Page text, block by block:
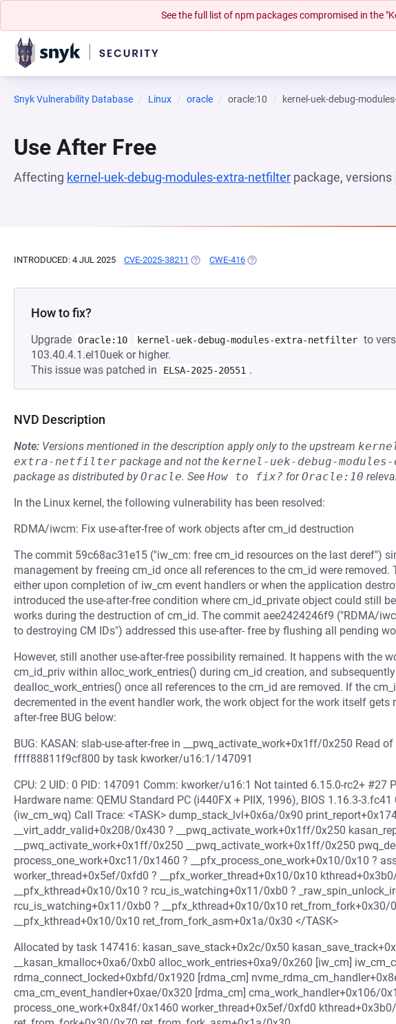
See the full list of npm packages compromised in the
Snyk Vulnerability Database Linux oracle oracle:10 kernel-uek-debug-
Use After Free
Affecting kernel-uek-debug-modules-extra-netfilter package, versions
INTRODUCED: 4 JUL 2025 CVE-2025-38211 (OPENS IN A NEW TAB)
CWE-416 (OPENS IN A NEW TAB)
How to fix?
Upgrade Oracle:10 kernel-uek-debug-modules-extra-netfilter to
103.40.4.1.el10uek or higher.
This issue was patched in
ELSA-2025-20551 .
NVD Description
Note: Versions mentioned in the description apply only to the upstream
extra-netfilter package and not the kernel-uek-debug-
package as distributed byOracle. See How to fix? forOracle:10
In the Linux kernel, the following vulnerability has been resolved:
RDMA/iwcm: Fix use-after-free of work objects after cm_id destruction
The commit 59c68ac31e15 ("iw_cm: free cm_id resources on the last deref")
management by freeing cm_id once all references to the cm_id were removed.
either upon completion of iw_cm event handlers or when the application
introduced the use-after-free condition where cm_id_private object could still
works during the destruction of cm_id. The commit aee2424246f9 ("RDMA/
to destroying CM IDs") addressed this use-after- free by flushing all pending
However, still another use-after-free possibility remained. It happens with the
cm_id_priv within alloc_work_entries() during cm_id creation, and
dealloc_work_entries() once all references to the cm_id are removed. If the
decremented in the event handler work, the work object for the work itself gets
after-free BUG below:
BUG: KASAN: slab-use-after-free in __pwq_activate_work+0x1ff/0x250 Read
ffff88811f9cf800 by task kworker/u16:1/147091
CPU: 2 UID: 0 PID: 147091 Comm: kworker/u16:1 Not tainted 6.15.0-rc2+ #27
Hardware name: QEMU Standard PC (i440FX + PIIX, 1996), BIOS 1.16.3-
(iw_cm_wq) Call Trace: <TASK> dump_stack_lvl+0x6a/0x90
__virt_addr_valid+0x208/0x430 ? __pwq_activate_work+0x1ff/0x250
__pwq_activate_work+0x1ff/0x250 __pwq_activate_work+0x1ff/0x250
process_one_work+0xc11/0x1460 ? __pfx_process_one_work+0x10/0x10 ?
worker_thread+0x5ef/0xfd0 ? __pfx_worker_thread+0x10/0x10
__pfx_kthread+0x10/0x10 ? rcu_is_watching+0x11/0xb0 ?
rcu_is_watching+0x11/0xb0 ? __pfx_kthread+0x10/0x10 ret_from_fork+0x30/
__pfx_kthread+0x10/0x10 ret_from_fork_asm+0x1a/0x30 </TASK>
Allocated by task 147416: kasan_save_stack+0x2c/0x50
__kasan_kmalloc+0xa6/0xb0 alloc_work_entries+0xa9/0x260 [iw_cm]
rdma_connect_locked+0xbfd/0x1920 [rdma_cm]
cma_cm_event_handler+0xae/0x320 [rdma_cm] cma_work_handler+0x106/
process_one_work+0x84f/0x1460 worker_thread+0x5ef/0xfd0